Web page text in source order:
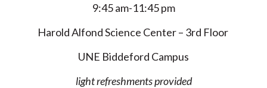
9:45 am-11:45 pm
Harold Alfond Science Center – 3rd Floor
UNE Biddeford Campus
light refreshments provided